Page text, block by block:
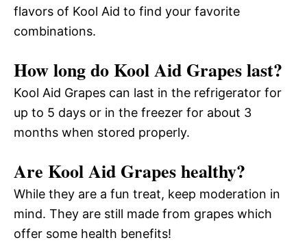
flavors of Kool Aid to find your favorite
combinations.
How long do Kool Aid Grapes last?
Kool Aid Grapes can last in the refrigerator for
up to 5 days or in the freezer for about 3
months when stored properly.
Are Kool Aid Grapes healthy?
While they are a fun treat, keep moderation in
mind. They are still made from grapes which
offer some health benefits!